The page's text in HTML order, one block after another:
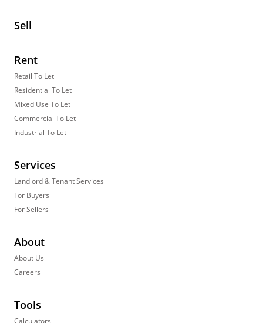
Sell
Rent
Retail To Let
Residential To Let
Mixed Use To Let
Commercial To Let
Industrial To Let
Services
Landlord & Tenant Services
For Buyers
For Sellers
About
About Us
Careers
Tools
Calculators